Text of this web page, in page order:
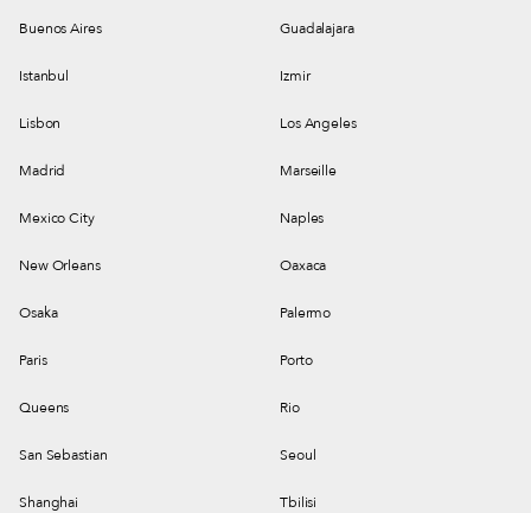
Buenos Aires Guadalajara
Istanbul Izmir
Lisbon Los Angeles
Madrid Marseille
Mexico City Naples
New Orleans Oaxaca
Osaka Palermo
Paris Porto
Queens Rio
San Sebastian Seoul
Shanghai Tbilisi